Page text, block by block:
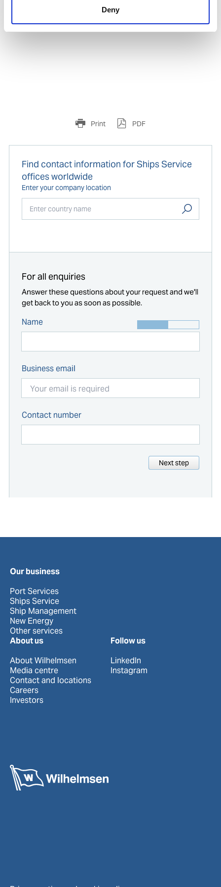
Deny
Print PDF
Find contact information for Ships Service
offices worldwide
Enter your company location
For all enquiries
Answer these questions about your request and we'll
get back to you as soon as possible.
Name
Business email
Contact number
Next step
Our business
Port Services
Ships Service
Ship Management
New Energy
Other services
About us
About Wilhelmsen
Media centre
Contact and locations
Careers
Investors
Follow us
LinkedIn
Instagram